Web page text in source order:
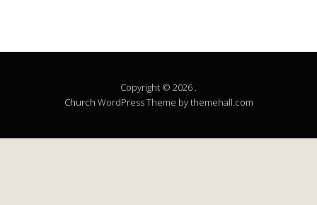
Copyright © 2026 .
Church WordPress Theme by themehall.com